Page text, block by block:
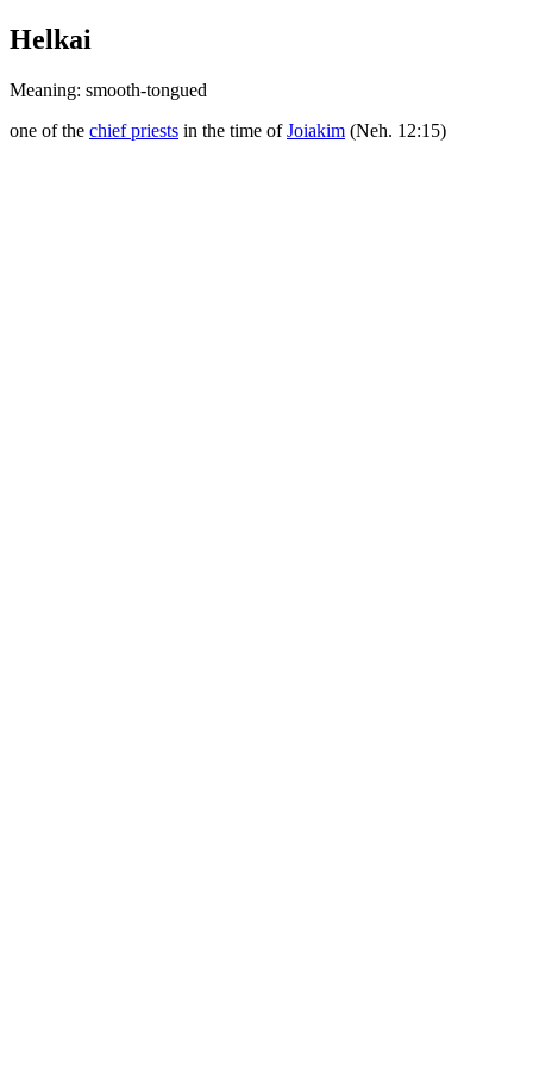
Helkai
Meaning: smooth-tongued
one of the chief priests in the time ofJoiakim (Neh. 12:15)